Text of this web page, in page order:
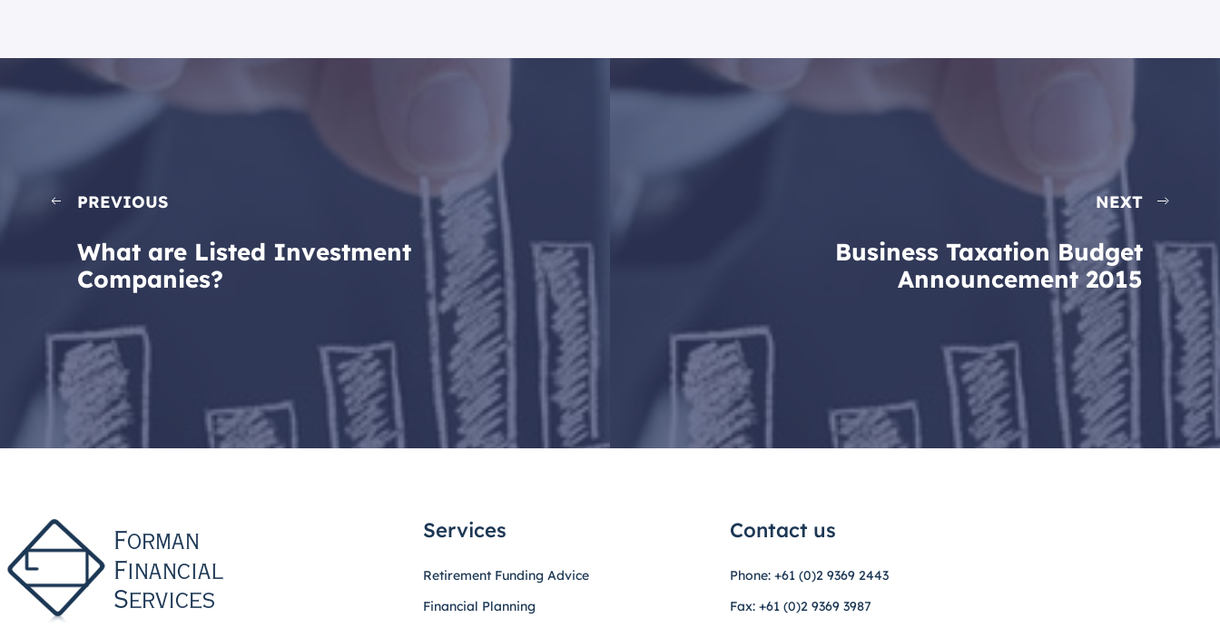
PREVIOUS
What are Listed Investment
Companies?
NEXT
Business Taxation Budget
Announcement 2015
Services
Retirement Funding Advice
Financial Planning
Contact us
Phone: +61 (0)2 9369 2443
Fax: +61 (0)2 9369 3987